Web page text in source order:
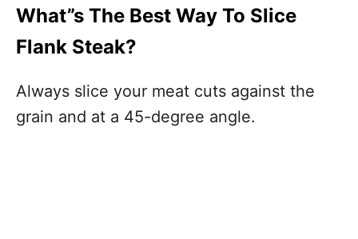
What”s The Best Way To Slice
Flank Steak?
Always slice your meat cuts against the
grain and at a 45-degree angle.